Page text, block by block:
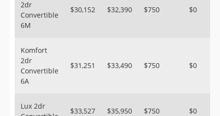
Sign Up
2dr
Convertible
6M
$30,152 $32,390 $750 $0
Komfort
2dr
Convertible
6A
$31,251 $33,490 $750 $0
Lux 2dr
$33,527 $35,950 $750 $0